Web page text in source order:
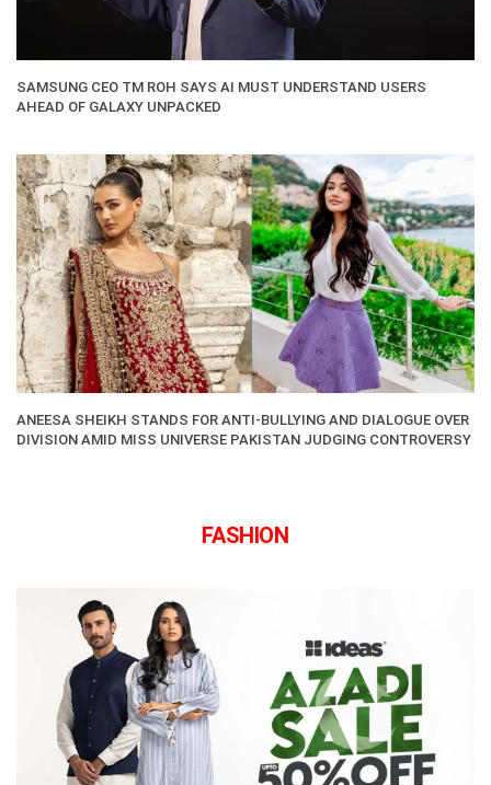
SAMSUNG CEO TM ROH SAYS AI MUST UNDERSTAND USERS
AHEAD OF GALAXY UNPACKED
ANEESA SHEIKH STANDS FOR ANTI-BULLYING AND DIALOGUE OVER
DIVISION AMID MISS UNIVERSE PAKISTAN JUDGING CONTROVERSY
FASHION